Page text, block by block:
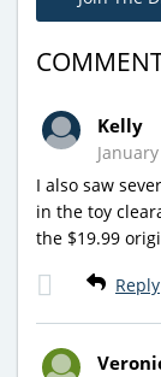
Kelly
I also saw
in the toy
the $19.99
Reply